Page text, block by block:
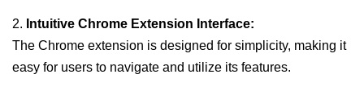
2. Intuitive Chrome Extension Interface:
The Chrome extension is designed for simplicity, making it
easy for users to navigate and utilize its features.